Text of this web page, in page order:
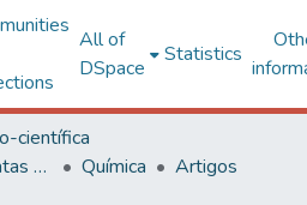
All of
DSpace
Statistics
científica
Centro de Ciências Exatas e Tecnológicas
Química
Artigos